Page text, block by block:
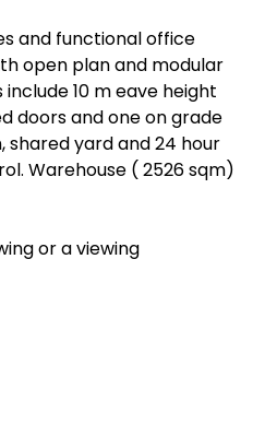
and functional office
open plan and modular
10 m eave height
doors and one on grade
yard and 24 hour
Warehouse ( 2526 sqm)
or a viewing